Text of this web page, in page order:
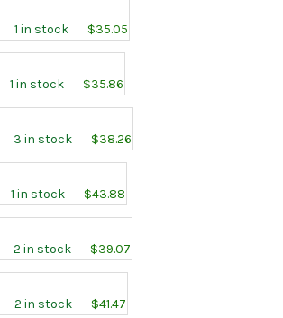
1 in stock $35.05
1 in stock $35.86
3 in stock $38.26
1 in stock $43.88
2 in stock $39.07
2 in stock $41.47